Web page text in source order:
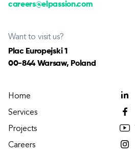
careers@elpassion.com
Want to visit us?
Plac Europejski 1
00-844 Warsaw, Poland
Home
Services
Projects
Careers